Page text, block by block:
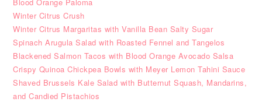
Winter Citrus Crush
Winter Citrus Margaritas with Vanilla Bean Salty Sugar
Spinach Arugula Salad with Roasted Fennel and Tangelos
Blackened Salmon Tacos with Blood Orange Avocado Salsa
Crispy Quinoa Chickpea Bowls with Meyer Lemon Tahini Sauce
Shaved Brussels Kale Salad with Butternut Squash, Mandarins,
and Candied Pistachios